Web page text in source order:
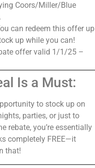
Coors/Miller/Blue
can redeem this offer up
up while you can!
offer valid 1/1/25 –
Is a Must:
to stock up on
parties, or just to
rebate, you’re essentially
completely FREE—it
that!